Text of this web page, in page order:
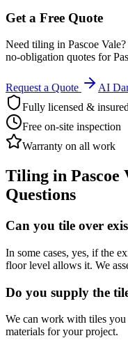
Get a Free Quote
Need tiling in Pascoe Vale
no-obligation quotes for
Request a Quote AI
Fully licensed & insured
Free on-site inspection
Warranty on all work
Tiling in Pascoe
Questions
Can you tile over
In some cases, yes, if the
floor level allows it. We
Do you supply the
We can work with tiles
materials for your project.